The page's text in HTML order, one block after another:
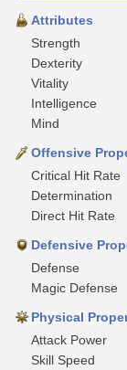
Attributes
Strength
Dexterity
Vitality
Intelligence
Mind
Offensive
Critical Hit Rate
Determination
Direct Hit Rate
Defensive
Defense
Magic Defense
Physical
Attack Power
Skill Speed